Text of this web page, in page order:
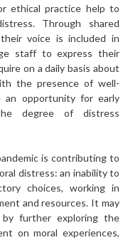
ethical practice help to
Through shared
voice is included in
staff to express their
on a daily basis about
the presence of well-
an opportunity for early
degree of distress
is contributing to
distress: an inability to
choices, working in
and resources. It may
further exploring the
on moral experiences,